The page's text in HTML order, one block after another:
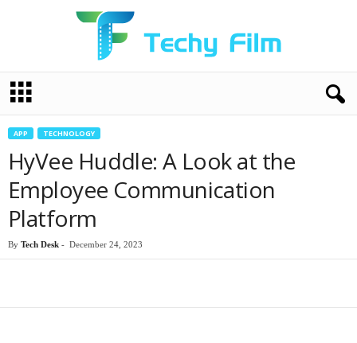
c
APP TECHNOLOGY
HyVee Huddle: A Look at the
Employee Communication
Platform
By Tech Desk - December 24, 2023